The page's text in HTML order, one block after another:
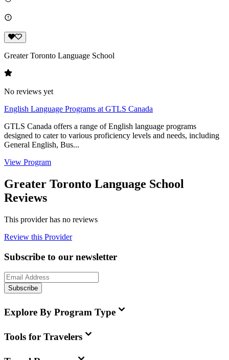
Greater Toronto Language School
No reviews yet
English Language Programs at GTLS Canada
GTLS Canada offers a range of English language programs
designed to cater to various proficiency levels and needs, including
General English, Bus...
View Program
Greater Toronto Language School
Reviews
This provider has no reviews
Review this Provider
Subscribe to our newsletter
Subscribe
Explore By Program Type
Tools for Travelers